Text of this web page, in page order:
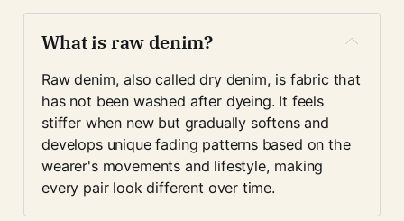
What is raw denim?
Raw denim, also called dry denim, is fabric that
has not been washed after dyeing. It feels
stiffer when new but gradually softens and
develops unique fading patterns based on the
wearer's movements and lifestyle, making
every pair look different over time.